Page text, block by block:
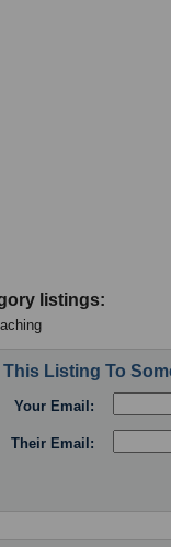
listings:
This Listing To
Your Email:
Their Email: